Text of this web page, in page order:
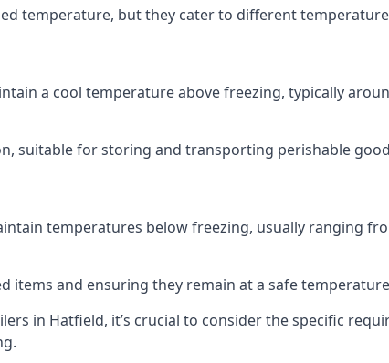
temperature, but they cater to different
a cool temperature above freezing, typically
suitable for storing and transporting perishable
temperatures below freezing, usually ranging
items and ensuring they remain at a safe
in Hatfield, it’s crucial to consider the specific